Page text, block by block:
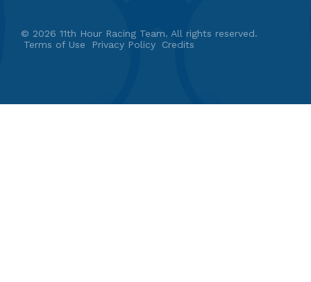
© 2026 11th Hour Racing Team. All rights reserved.
Terms of Use
Privacy Policy Credits